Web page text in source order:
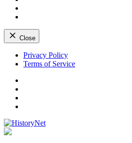
Close
Skip
Privacy Policy
Terms of Service